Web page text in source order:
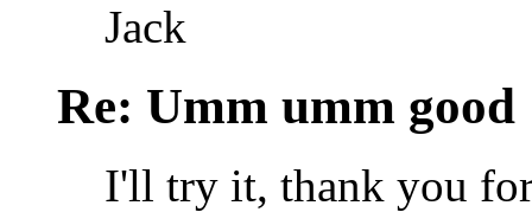
Jack
Re: Umm umm good
I'll try it, thank you